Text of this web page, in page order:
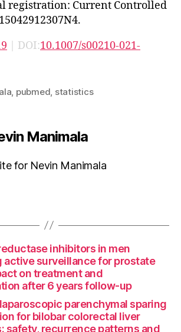
registration: Current Controlled
| DOI:10.1007/s00210-021-
pubmed statistics
Manimala
for Nevin Manimala
inhibitors in men
active surveillance for prostate
on treatment and
after 6 years follow-up
parenchymal sparing
for bilobar colorectal liver
safety, recurrence patterns and